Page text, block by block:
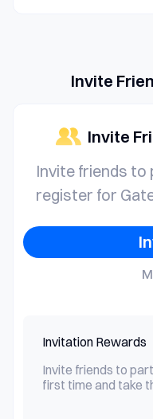
Invite
Invite
Invite friends to
register for
Invitation Rewards
Invite friends to
first time and take